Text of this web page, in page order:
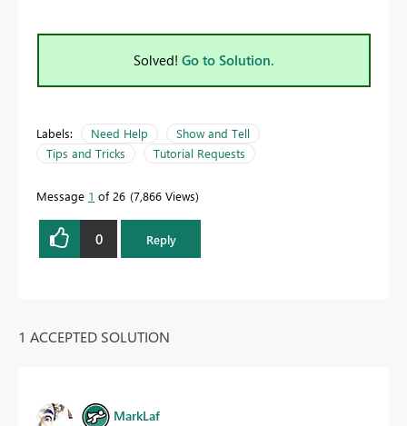
Solved! Go to Solution.
Labels: Need Help
Show and Tell
Tips and Tricks
Tutorial Requests
Message 1 of 26 7,866 Views
0 Reply
1 ACCEPTED SOLUTION
MarkLaf